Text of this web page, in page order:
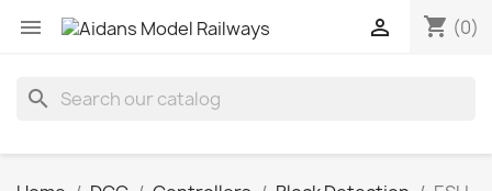
 shopping_cart (0)

search